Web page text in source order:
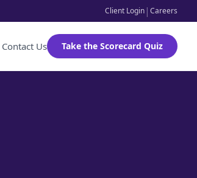
Client Login | Careers
Contact Us Take the Scorecard Quiz